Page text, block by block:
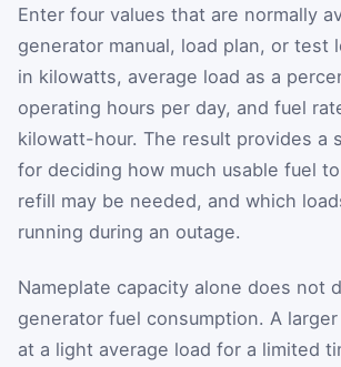
Enter four values that are normally
generator manual, load plan, or test
in kilowatts, average load as a
operating hours per day, and fuel
kilowatt-hour. The result provides a
for deciding how much usable fuel
refill may be needed, and which
running during an outage.
Nameplate capacity alone does not
generator fuel consumption. A
at a light average load for a limited